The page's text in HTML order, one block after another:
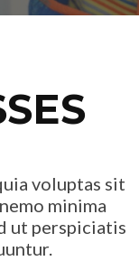
voluptas sit
minima
ut perspiciatis